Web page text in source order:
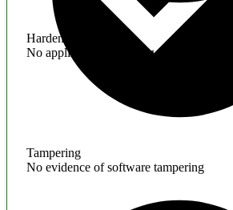
Hardening
No application hardening issues
Tampering
No evidence of software tampering